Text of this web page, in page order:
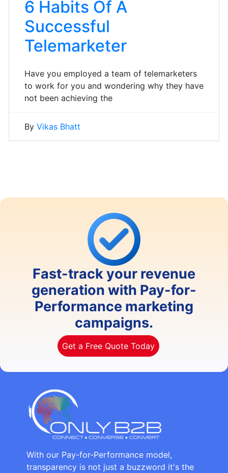
6 Habits Of A
Successful
Telemarketer
Have you employed a team of telemarketers
to work for you and wondering why they have
not been achieving the
By Vikas Bhatt
Fast-track your revenue
generation with Pay-for-
Performance marketing
campaigns.
Get a Free Quote Today
With our Pay-for-Performance model,
transparency is not just a buzzword it's the